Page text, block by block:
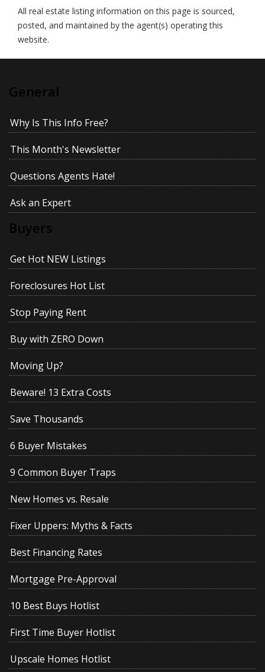
All real estate listing information on this page is sourced,
posted, and maintained by the agent(s) operating this
website.
General
Why Is This Info Free?
This Month's Newsletter
Questions Agents Hate!
Ask an Expert
Buyers
Get Hot NEW Listings
Foreclosures Hot List
Stop Paying Rent
Buy with ZERO Down
Moving Up?
Beware! 13 Extra Costs
Save Thousands
6 Buyer Mistakes
9 Common Buyer Traps
New Homes vs. Resale
Fixer Uppers: Myths & Facts
Best Financing Rates
Mortgage Pre-Approval
10 Best Buys Hotlist
First Time Buyer Hotlist
Upscale Homes Hotlist